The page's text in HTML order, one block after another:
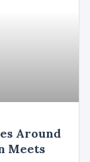
Around
Meets